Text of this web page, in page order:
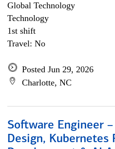
Global Technology
Technology
1st shift
Travel: No
Posted Jun 29, 2026
Charlotte, NC
Software Engineer
Design, Kubernetes